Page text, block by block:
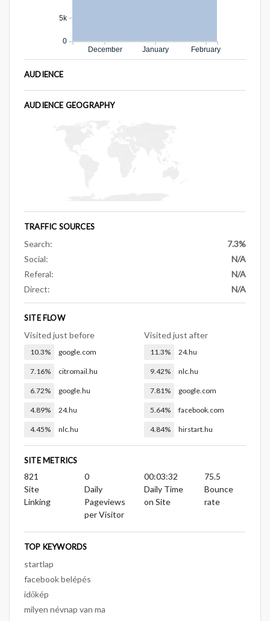
December January February
0
5k
AUDIENCE
AUDIENCE GEOGRAPHY
TRAFFIC SOURCES
Search:
7.3%
Social:
N/A
Referal:
N/A
Direct:
N/A
SITE FLOW
Visited just before
10.3% google.com
7.16% citromail.hu
6.72% google.hu
4.89% 24.hu
4.45% nlc.hu
Visited just after
11.3% 24.hu
9.42% nlc.hu
7.81% google.com
5.64% facebook.com
4.84% hirstart.hu
SITE METRICS
821
Site
Linking
0
Daily
Pageviews
per Visitor
00:03:32
Daily Time
on Site
75.5
Bounce
rate
TOP KEYWORDS
startlap
facebook belépés
időkép
milyen névnap van ma